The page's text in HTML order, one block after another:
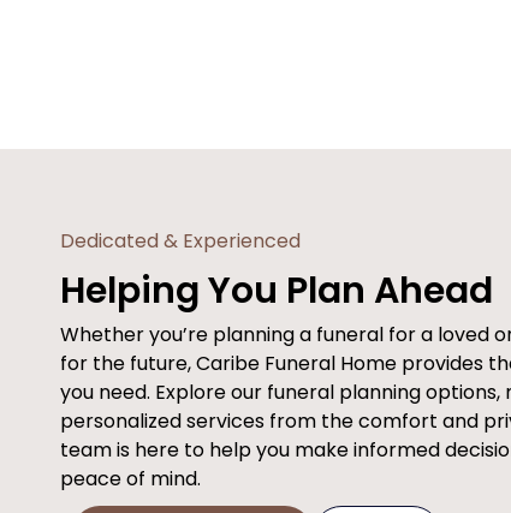
Dedicated & Experienced
Helping You Plan Ahead
Whether you’re planning a funeral for a loved
for the future, Caribe Funeral Home provides
you need. Explore our funeral planning
personalized services from the comfort and
team is here to help you make informed
peace of mind.